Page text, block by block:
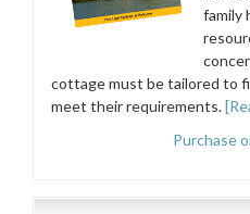
family
cottage must be tailored to
meet their requirements.
Purchase